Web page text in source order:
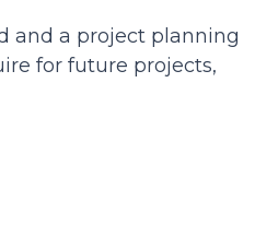
and a project planning
for future projects,